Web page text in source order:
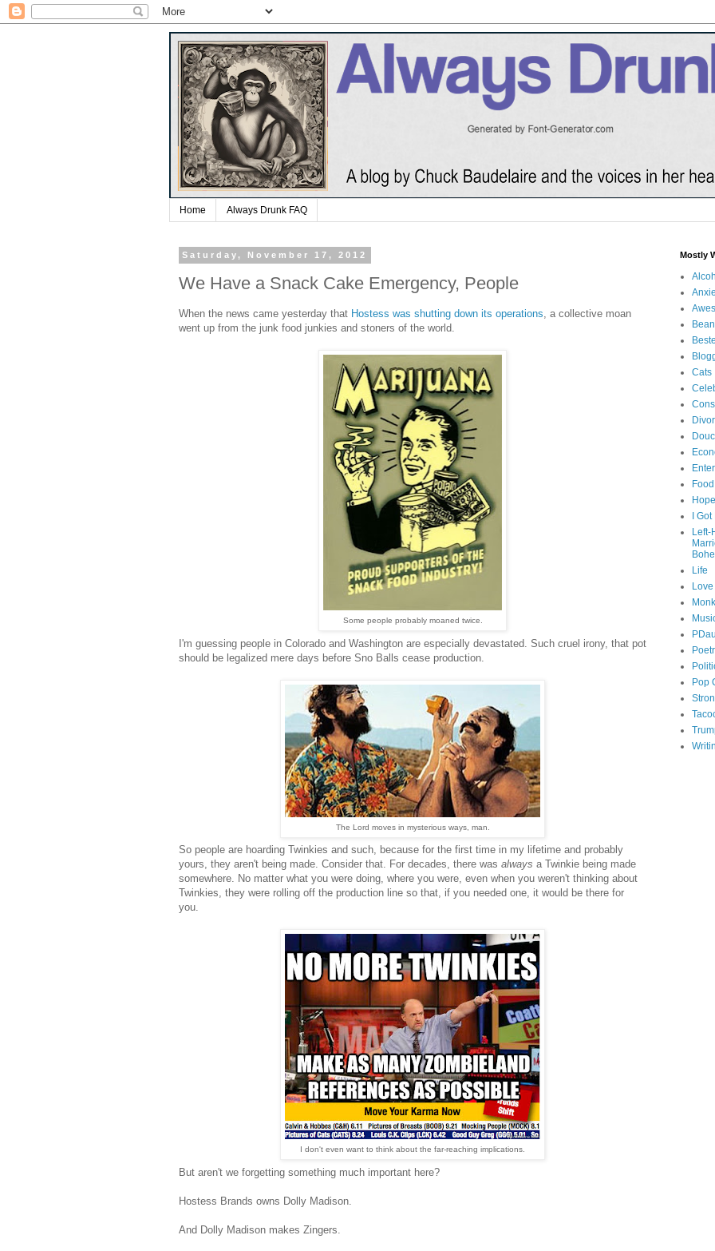
Home Always Drunk FAQ
Saturday, November 17, 2012
We Have a Snack Cake Emergency, People
When the news came yesterday that Hostess was shutting down its operations, a collective moan
went up from the junk food junkies and stoners of the world.
Some people probably moaned twice.
I'm guessing people in Colorado and Washington are especially devastated. Such cruel irony, that pot
should be legalized mere days before Sno Balls cease production.
The Lord moves in mysterious ways, man.
So people are hoarding Twinkies and such, because for the first time in my lifetime and probably
yours, they aren't being made. Consider that. For decades, there was always a Twinkie being made
somewhere. No matter what you were doing, where you were, even when you weren't thinking about
Twinkies, they were rolling off the production line so that, if you needed one, it would be there for
you.
I don't even want to think about the far-reaching implications.
But aren't we forgetting something much important here?
Hostess Brands owns Dolly Madison.
And Dolly Madison makes Zingers.
Mostly
Cats
Food
Hope
I
Left-
Life
Love
Pop